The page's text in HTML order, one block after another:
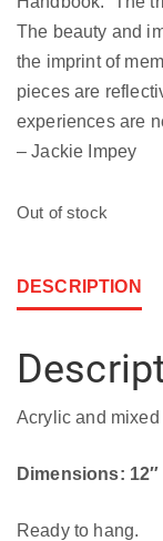
The beauty and
the imprint of
pieces are
experiences are
– Jackie Impey
Out of stock
DESCRIPTION
Acrylic and
Dimensions: 12″
Ready to hang.